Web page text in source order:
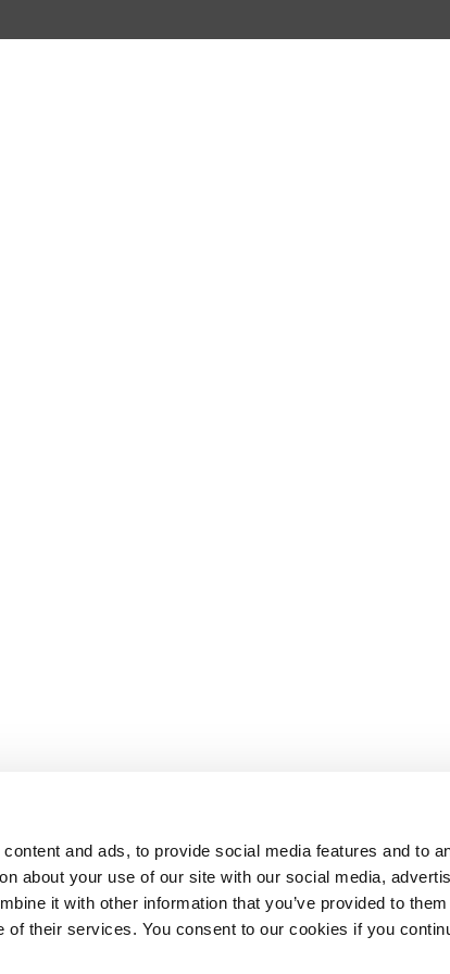
and ads, to provide social media features and to
about your use of our site with our social media,
it with other information that you’ve provided to
of their services. You consent to our cookies if you